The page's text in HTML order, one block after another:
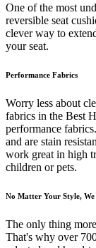
One of the most
reversible seat
clever way to
your seat.
Performance Fabrics
Worry less about
fabrics in the Best
performance
and are stain
work great in high
children or pets.
No Matter Your Style, We
The only thing
That's why over